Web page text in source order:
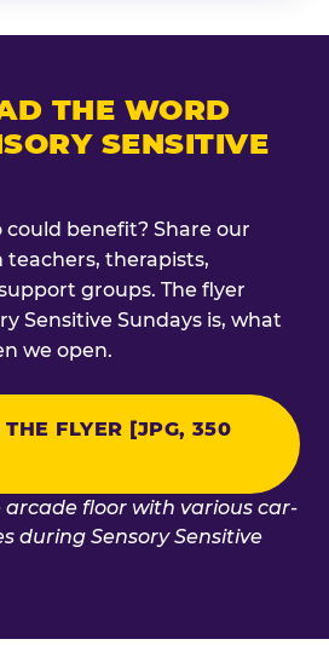
THE WORD
SENSITIVE
benefit? Share our
therapists,
groups. The flyer
Sensitive Sundays is, what
we open.
FLYER [JPG, 350